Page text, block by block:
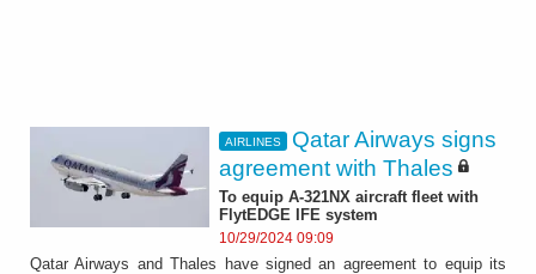
AIRLINES
Qatar Airways signs
agreement with Thales
To equip A-321NX aircraft fleet with
FlytEDGE IFE system
10/29/2024 09:09
Qatar Airways and Thales have signed an agreement to equip its